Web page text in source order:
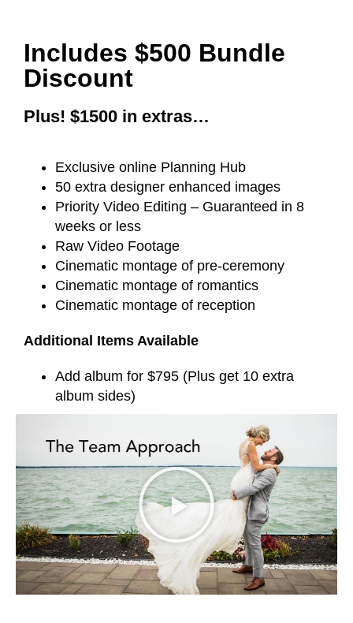
Includes $500 Bundle
Discount
Plus! $1500 in extras…
Exclusive online Planning Hub
50 extra designer enhanced images
Priority Video Editing – Guaranteed in 8
weeks or less
Raw Video Footage
Cinematic montage of pre-ceremony
Cinematic montage of romantics
Cinematic montage of reception
Additional Items Available
Add album for $795 (Plus get 10 extra
album sides)